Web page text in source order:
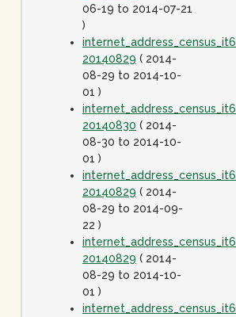
06-19 to 2014-07-21
)
20140829 ( 2014-
08-29 to 2014-10-
01 )
20140830 ( 2014-
08-30 to 2014-10-
01 )
20140829 ( 2014-
08-29 to 2014-09-
22 )
20140829 ( 2014-
08-29 to 2014-10-
01 )